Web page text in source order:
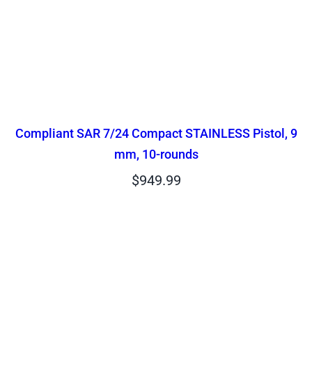
Compliant SAR 7/24 Compact STAINLESS Pistol, 9
mm, 10-rounds
$949.99